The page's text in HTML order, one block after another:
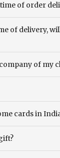
of order
of delivery,
of my
cards in